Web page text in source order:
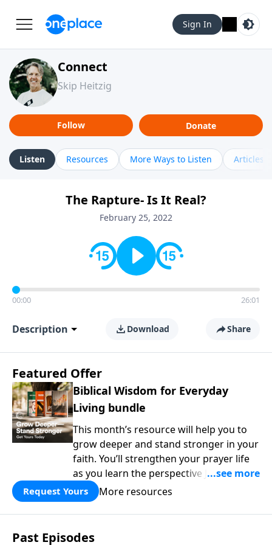
Sign In
Connect
Skip Heitzig
Follow Donate
Listen Resources More Ways to Listen Articles
The Rapture- Is It Real?
February 25, 2022
00:00 26:01
Description Download Share
Featured Offer
Biblical Wisdom for Everyday
Living bundle
This month’s resource will help you to
grow deeper and stand stronger in your
faith. You’ll strengthen your prayer life
as you learn the perspective Jesus
taught for communicating with God.
You'll discover how to find joy even in
difficult circumstances and explore the
life-changing dimensions of forgiveness.
Request Yours More resources
Past Episodes